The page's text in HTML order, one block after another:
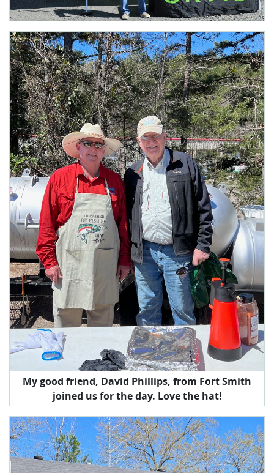
My good friend, David Phillips, from Fort Smith
joined us for the day. Love the hat!